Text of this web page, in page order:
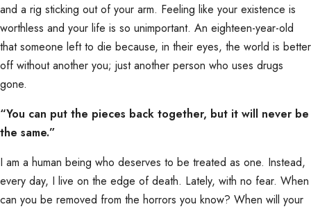
and a rig sticking out of your arm. Feeling like your existence is
worthless and your life is so unimportant. An eighteen-year-old
that someone left to die because, in their eyes, the world is better
off without another you; just another person who uses drugs
gone.
“You can put the pieces back together, but it will never be
the same.”
I am a human being who deserves to be treated as one. Instead,
every day, I live on the edge of death. Lately, with no fear. When
can you be removed from the horrors you know? When will your